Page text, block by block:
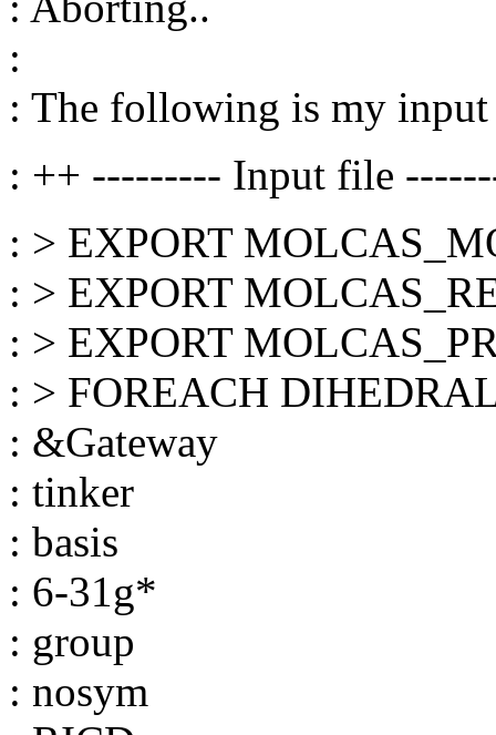
:
: The following is my
: ++ --------- Input file
: > EXPORT
: > EXPORT
: > EXPORT
: > FOREACH
: &Gateway
: tinker
: basis
: 6-31g*
: group
: nosym